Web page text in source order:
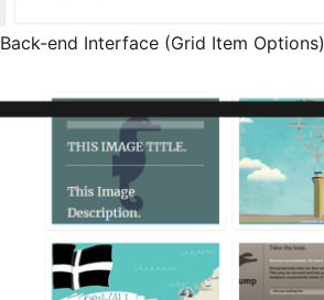
Back-end Interface (Grid Item Options)